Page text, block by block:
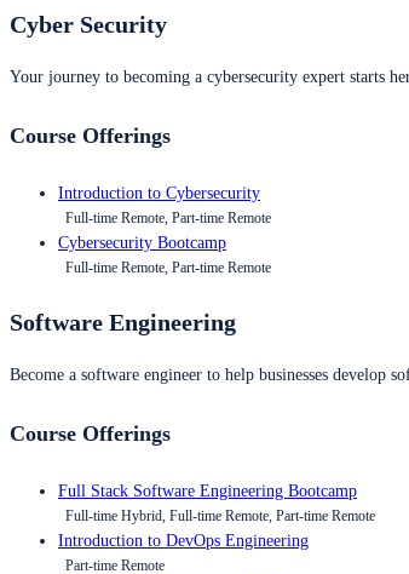
Cyber Security
Your journey to becoming a cybersecurity expert starts
Course Offerings
Introduction to Cybersecurity
Full-time Remote, Part-time Remote
Cybersecurity Bootcamp
Full-time Remote, Part-time Remote
Software Engineering
Become a software engineer to help businesses develop
Course Offerings
Full Stack Software Engineering Bootcamp
Full-time Hybrid, Full-time Remote, Part-time Remote
Introduction to DevOps Engineering
Part-time Remote